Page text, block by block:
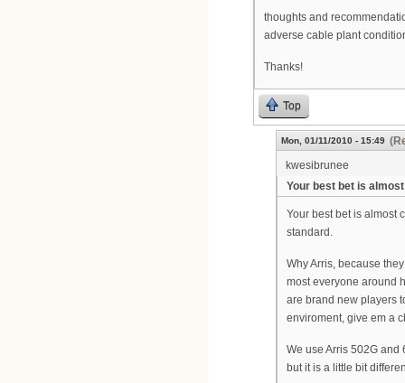
thoughts and
adverse cable plant
Thanks!
Top
Mon, 01/11/2010 - 15:49
kwesibrunee
Your best bet is almost
Your best bet is almost
standard.
Why Arris, because
most everyone around
are brand new players
enviroment, give em a
We use Arris 502G
but it is a little bit